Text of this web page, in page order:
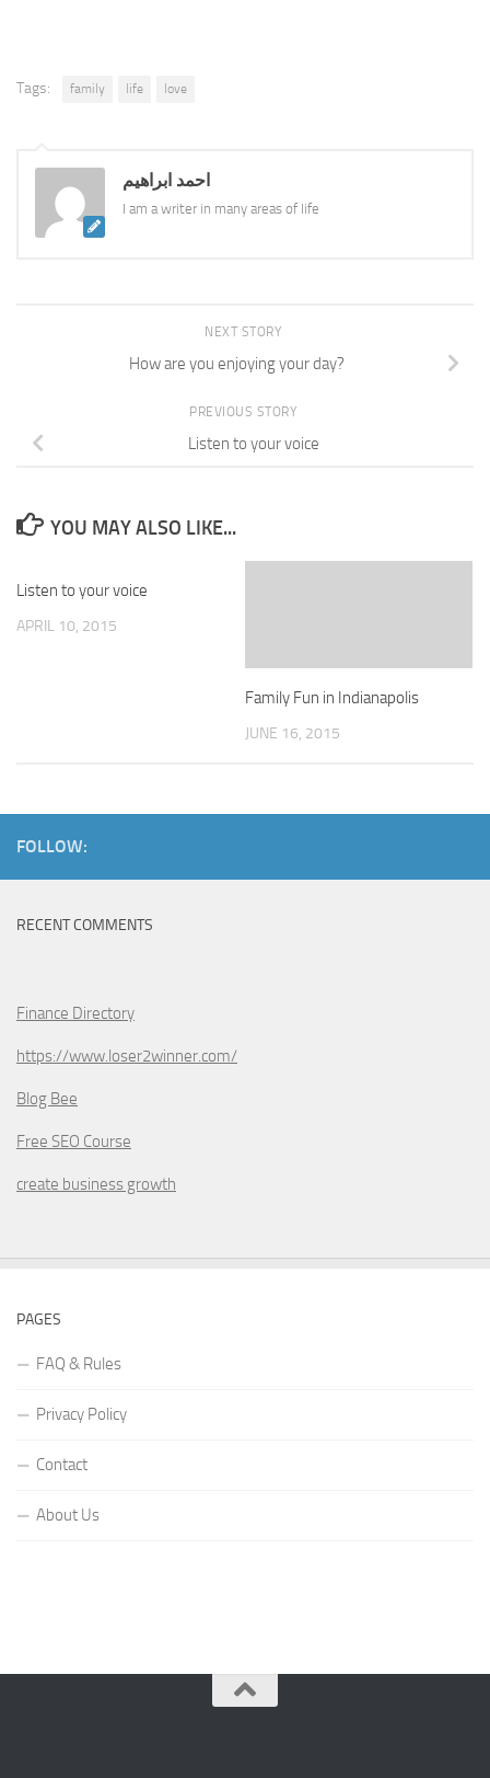
Tags: family life love
احمد ابراهيم
I am a writer in many areas of life
NEXT STORY
How are you enjoying your day?
PREVIOUS STORY
Listen to your voice
YOU MAY ALSO LIKE...
Listen to your voice
APRIL 10, 2015
Family Fun in Indianapolis
JUNE 16, 2015
FOLLOW:
RECENT COMMENTS
Finance Directory
https://www.loser2winner.com/
Blog Bee
Free SEO Course
create business growth
PAGES
FAQ & Rules
Privacy Policy
Contact
About Us